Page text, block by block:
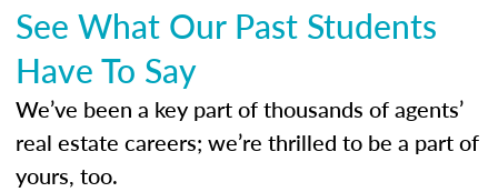
See What Our Past Students
Have To Say
We’ve been a key part of thousands of agents’
real estate careers; we’re thrilled to be a part of
yours, too.